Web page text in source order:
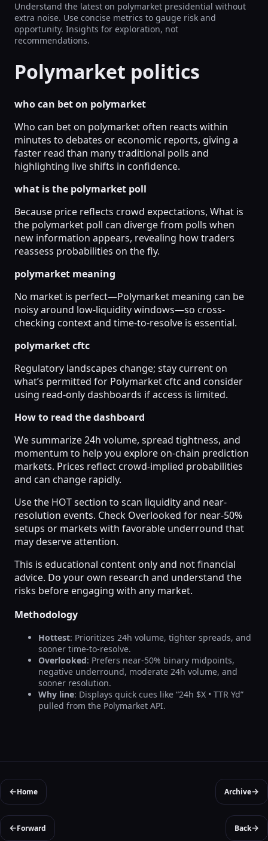
Understand the latest on polymarket presidential without
extra noise. Use concise metrics to gauge risk and
opportunity. Insights for exploration, not
recommendations.
Polymarket politics
who can bet on polymarket
Who can bet on polymarket often reacts within
minutes to debates or economic reports, giving a
faster read than many traditional polls and
highlighting live shifts in confidence.
what is the polymarket poll
Because price reflects crowd expectations, What is
the polymarket poll can diverge from polls when
new information appears, revealing how traders
reassess probabilities on the fly.
polymarket meaning
No market is perfect—Polymarket meaning can be
noisy around low-liquidity windows—so cross-
checking context and time-to-resolve is essential.
polymarket cftc
Regulatory landscapes change; stay current on
what’s permitted for Polymarket cftc and consider
using read-only dashboards if access is limited.
How to read the dashboard
We summarize 24h volume, spread tightness, and
momentum to help you explore on-chain prediction
markets. Prices reflect crowd-implied probabilities
and can change rapidly.
Use the HOT section to scan liquidity and near-
resolution events. Check Overlooked for near-50%
setups or markets with favorable underround that
may deserve attention.
This is educational content only and not financial
advice. Do your own research and understand the
risks before engaging with any market.
Methodology
Hottest: Prioritizes 24h volume, tighter spreads, and
sooner time-to-resolve.
Overlooked: Prefers near-50% binary midpoints,
negative underround, moderate 24h volume, and
sooner resolution.
Why line: Displays quick cues like “24h $X • TTR Yd”
pulled from the Polymarket API.
←Home Archive→
←Forward Back→